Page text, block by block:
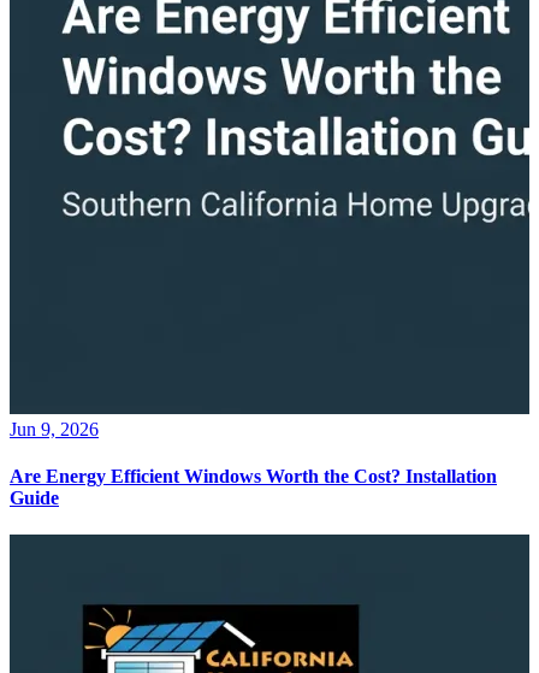
Jun 9, 2026
Are Energy Efficient Windows Worth the Cost? Installation
Guide